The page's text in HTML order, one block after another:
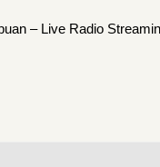
– Live Radio